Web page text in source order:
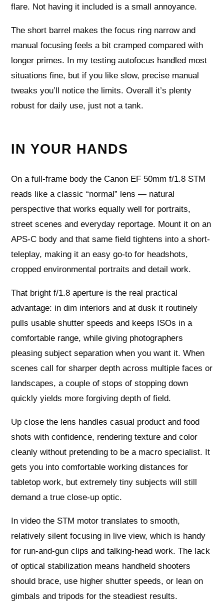
flare. Not having it included is a small annoyance.
The short barrel makes the focus ring narrow and
manual focusing feels a bit cramped compared with
longer primes. In my testing autofocus handled most
situations fine, but if you like slow, precise manual
tweaks you’ll notice the limits. Overall it’s plenty
robust for daily use, just not a tank.
IN YOUR HANDS
On a full‑frame body the Canon EF 50mm f/1.8 STM
reads like a classic “normal” lens — natural
perspective that works equally well for portraits,
street scenes and everyday reportage. Mount it on an
APS‑C body and that same field tightens into a short-
teleplay, making it an easy go‑to for headshots,
cropped environmental portraits and detail work.
That bright f/1.8 aperture is the real practical
advantage: in dim interiors and at dusk it routinely
pulls usable shutter speeds and keeps ISOs in a
comfortable range, while giving photographers
pleasing subject separation when you want it. When
scenes call for sharper depth across multiple faces or
landscapes, a couple of stops of stopping down
quickly yields more forgiving depth of field.
Up close the lens handles casual product and food
shots with confidence, rendering texture and color
cleanly without pretending to be a macro specialist. It
gets you into comfortable working distances for
tabletop work, but extremely tiny subjects will still
demand a true close‑up optic.
In video the STM motor translates to smooth,
relatively silent focusing in live view, which is handy
for run‑and‑gun clips and talking‑head work. The lack
of optical stabilization means handheld shooters
should brace, use higher shutter speeds, or lean on
gimbals and tripods for the steadiest results.